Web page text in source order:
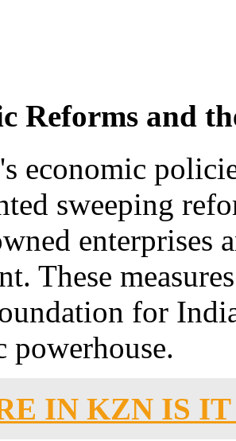
Reforms and
economic
sweeping
enterprises
These
for
powerhouse.
IN KZN IS